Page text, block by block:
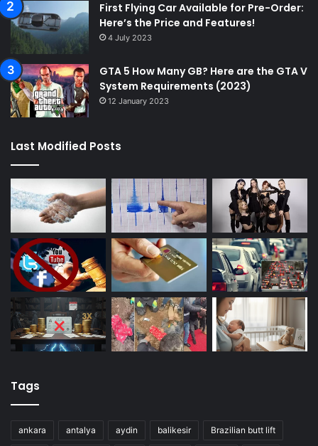
First Flying Car Available for Pre-Order:
Here’s the Price and Features!
4 July 2023
GTA 5 How Many GB? Here are the GTA V
System Requirements (2023)
12 January 2023
Last Modified Posts
Tags
ankara antalya aydin balikesir Brazilian butt lift